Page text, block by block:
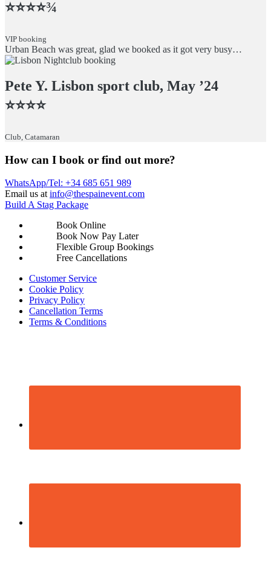
⭐️⭐️⭐️⭐️¾
VIP booking
Urban Beach was great, glad we booked as it got very busy…
Pete Y. Lisbon sport club, May ’24
⭐️⭐️⭐️⭐️
Club, Catamaran
How can I book or find out more?
WhatsApp/Tel: +34 685 651 989
Email us at info@thespainevent.com
Build A Stag Package
Book Online
Book Now Pay Later
Flexible Group Bookings
Free Cancellations
FooterCustomer Service
Cookie Policy
Privacy Policy
Cancellation Terms
Terms & Conditions